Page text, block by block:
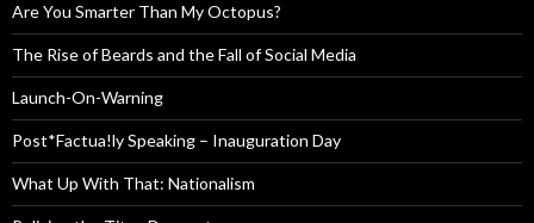
Are You Smarter Than My Octopus?
The Rise of Beards and the Fall of Social Media
Launch-On-Warning
Post*Factua!ly Speaking – Inauguration Day
What Up With That: Nationalism